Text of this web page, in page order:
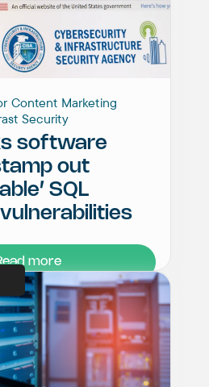
Content Marketing
Security
software
out
SQL
more